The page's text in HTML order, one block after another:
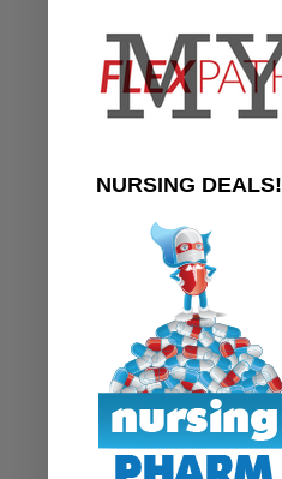
NURSING DEALS!